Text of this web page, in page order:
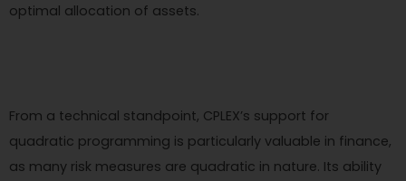
optimal allocation of assets.
From a technical standpoint, CPLEX’s support for
quadratic programming is particularly valuable in finance,
as many risk measures are quadratic in nature. Its ability